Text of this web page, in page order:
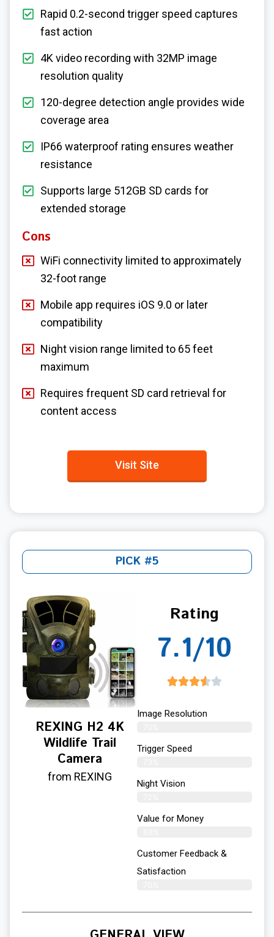
Rapid 0.2-second trigger speed captures
fast action
4K video recording with 32MP image
resolution quality
120-degree detection angle provides wide
coverage area
IP66 waterproof rating ensures weather
resistance
Supports large 512GB SD cards for
extended storage
Cons
WiFi connectivity limited to approximately
32-foot range
Mobile app requires iOS 9.0 or later
compatibility
Night vision range limited to 65 feet
maximum
Requires frequent SD card retrieval for
content access
Visit Site
PICK #5
REXING H2 4K
Wildlife Trail
Camera
from REXING
Rating
7.1/10
Image Resolution
Trigger Speed
Night Vision
Value for Money
Customer Feedback &
Satisfaction​